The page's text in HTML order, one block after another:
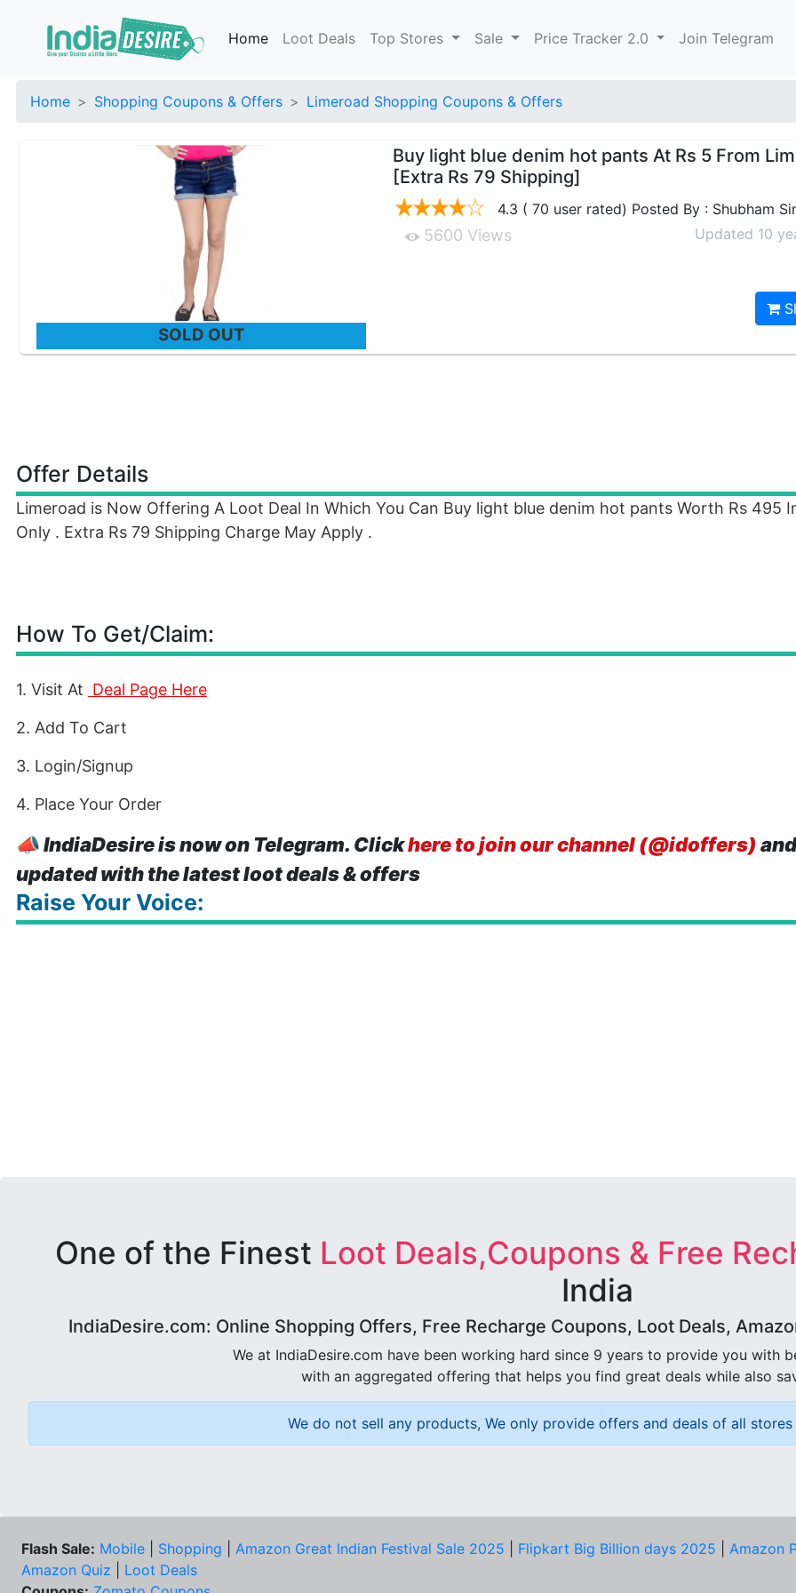
Home Loot Deals Top Stores Sale Price Tracker 2.0 Join Telegram
Home Shopping Coupons & Offers Limeroad Shopping Coupons & Offers
SOLD OUT
Buy light blue denim hot pants At Rs 5 From
[Extra Rs 79 Shipping]
4.3 ( 70 user rated) Posted By : Shubham
5600 Views Updated 10
Offer Details
Limeroad is Now Offering A Loot Deal In Which You Can Buy light blue denim hot pants Worth Rs 495
Only . Extra Rs 79 Shipping Charge May Apply .
How To Get/Claim:
1. Visit At Deal Page Here
2. Add To Cart
3. Login/Signup
4. Place Your Order
📣IndiaDesire is now on Telegram. Clickhere to join our channel (@idoffers)
updated with the latest loot deals & offers
Raise Your Voice:
One of the Finest Loot Deals,Coupons & Free
India
IndiaDesire.com: Online Shopping Offers, Free Recharge Coupons, Loot Deals,
We at IndiaDesire.com have been working hard since 9 years to provide you with
with an aggregated offering that helps you find great deals while also
We do not sell any products, We only provide offers and deals of all
Flash Sale: Mobile Shopping Amazon Great Indian Festival Sale 2025 Flipkart Big Billion days 2025
Amazon
Amazon Quiz
Loot Deals